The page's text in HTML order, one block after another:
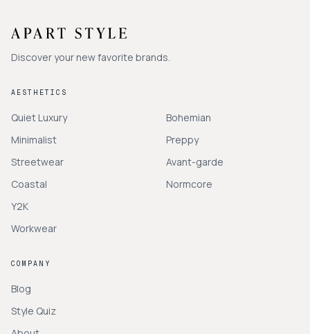
Discover your new favorite brands.
AESTHETICS
Quiet Luxury
Minimalist
Streetwear
Coastal
Y2K
Workwear
Bohemian
Preppy
Avant-garde
Normcore
COMPANY
Blog
Style Quiz